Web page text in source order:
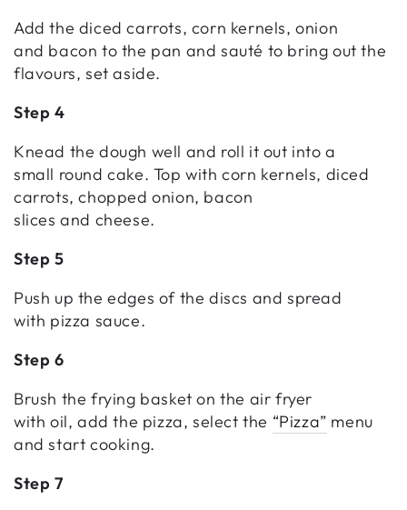
Add the diced carrots, corn kernels, onion
and bacon to the pan and sauté to bring out the
flavours, set aside.
Step 4
Knead the dough well and roll it out into a
small round cake. Top with corn kernels, diced
carrots, chopped onion, bacon
slices and cheese.
Step 5
Push up the edges of the discs and spread
with pizza sauce.
Step 6
Brush the frying basket on the air fryer
with oil, add the pizza, select the “Pizza” menu
and start cooking.
Step 7